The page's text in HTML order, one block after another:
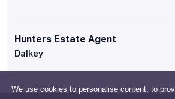
We use cookies to personalise content, to
Hunters Estate Agent
Dalkey